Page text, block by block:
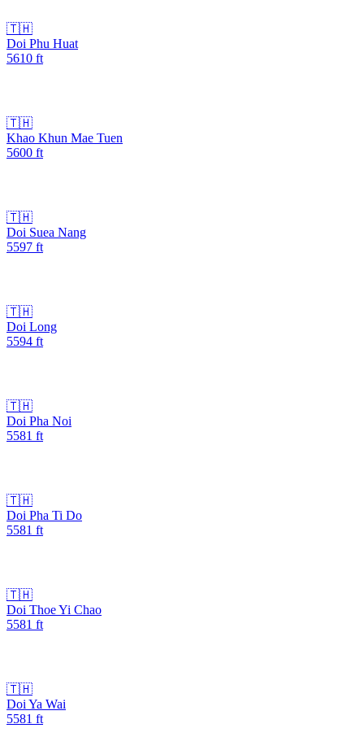
🇹🇭
Doi Phu Huat
5610 ft
🇹🇭
Khao Khun Mae Tuen
5600 ft
🇹🇭
Doi Suea Nang
5597 ft
🇹🇭
Doi Long
5594 ft
🇹🇭
Doi Pha Noi
5581 ft
🇹🇭
Doi Pha Ti Do
5581 ft
🇹🇭
Doi Thoe Yi Chao
5581 ft
🇹🇭
Doi Ya Wai
5581 ft